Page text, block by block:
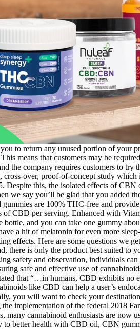
to return any unused portion of
means that customers may be
the company requires customers to
over, proof-of-concept study
this, the isolated effects of
we say you’ll be glad that you added
are 100% THC-free and
CBD per serving. Enhanced with
and you can take one gummy
a hit of melatonin for even more
effects. Here are some questions we
there is only the product best suited
safety and observation, individuals
safe and effective use of
that “…in humans, CBD exhibits
like CBD can help a user’s
you will want to check your
implementation of the federal 2018
cannabinoid enthusiasts are now
better health with CBD oil, CBN